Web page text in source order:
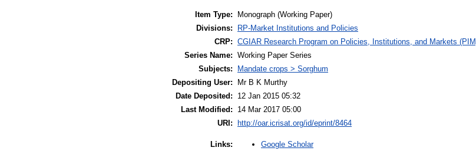
Item Type:
Monograph (Working Paper)
Divisions:
RP-Market Institutions and Policies
CRP: CGIAR Research Program on Policies, Institutions, and Markets
Series Name: Working Paper Series
Subjects:
Mandate crops > Sorghum
Depositing User:
Mr B K Murthy
Date Deposited:
12 Jan 2015 05:32
Last Modified:
14 Mar 2017 05:00
URI:
http://oar.icrisat.org/id/eprint/8464
Links: Google Scholar